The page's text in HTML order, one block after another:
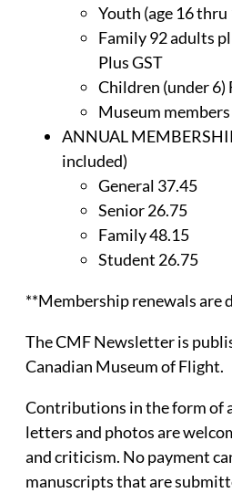
Youth (age 16 thru
Family 92 adults
Plus GST
Children (under 6)
Museum members
ANNUAL
included)
General 37.45
Senior 26.75
Family 48.15
Student 26.75
**Membership renewals are
The CMF Newsletter is
Canadian Museum of Flight.
Contributions in the form of
letters and photos are
and criticism. No payment
manuscripts that are